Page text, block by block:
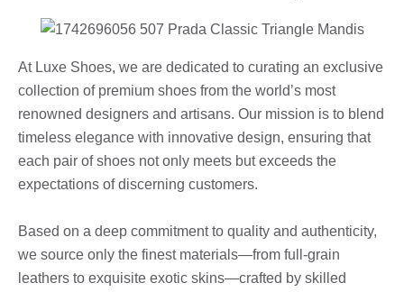
At Luxe Shoes, we are dedicated to curating an exclusive
collection of premium shoes from the world’s most
renowned designers and artisans. Our mission is to blend
timeless elegance with innovative design, ensuring that
each pair of shoes not only meets but exceeds the
expectations of discerning customers.
Based on a deep commitment to quality and authenticity,
we source only the finest materials—from full-grain
leathers to exquisite exotic skins—crafted by skilled